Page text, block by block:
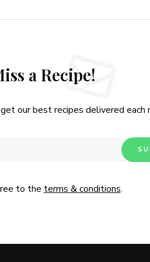
a Recipe!
our best recipes delivered each
to the terms & conditions.